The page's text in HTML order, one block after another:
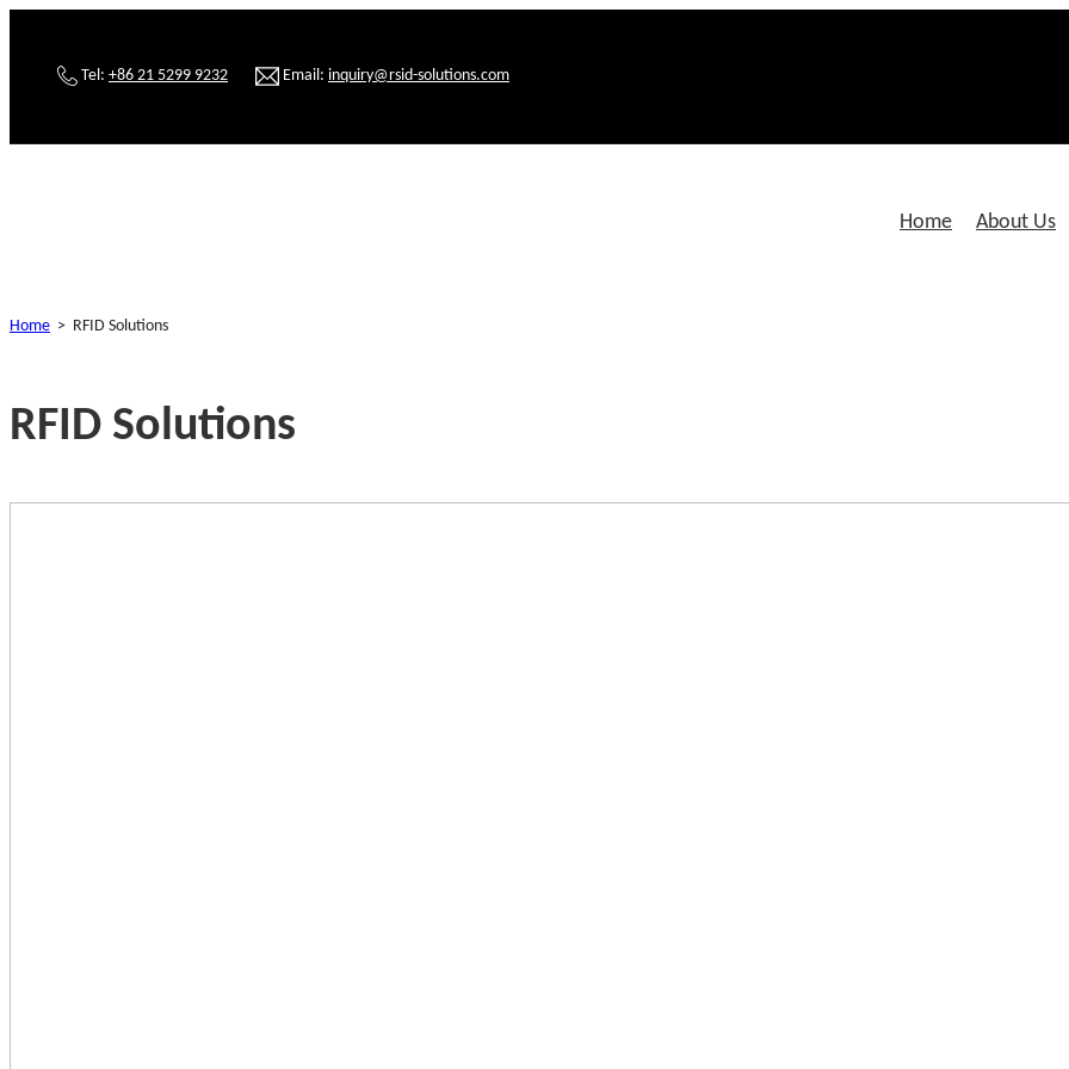
Tel: +86 21 5299 9232 Email: inquiry@rsid-solutions.com
Home About Us
Home > RFID Solutions
RFID Solutions